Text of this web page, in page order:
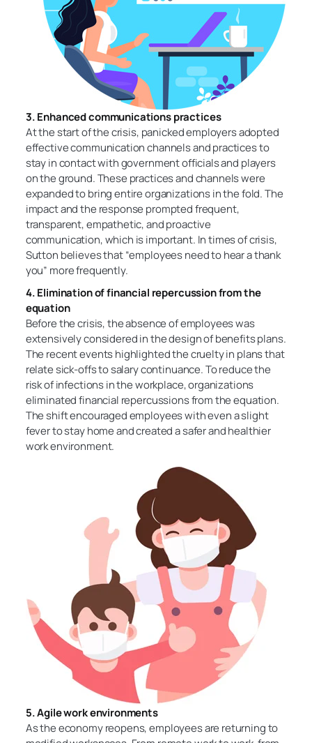
3. Enhanced communications practices
At the start of the crisis, panicked employers adopted
effective communication channels and practices to
stay in contact with government officials and players
on the ground. These practices and channels were
expanded to bring entire organizations in the fold. The
impact and the response prompted frequent,
transparent, empathetic, and proactive
communication, which is important. In times of crisis,
Sutton believes that “employees need to hear a thank
you” more frequently.
4. Elimination of financial repercussion from the
equation
Before the crisis, the absence of employees was
extensively considered in the design of benefits plans.
The recent events highlighted the cruelty in plans that
relate sick-offs to salary continuance. To reduce the
risk of infections in the workplace, organizations
eliminated financial repercussions from the equation.
The shift encouraged employees with even a slight
fever to stay home and created a safer and healthier
work environment.
5. Agile work environments
As the economy reopens, employees are returning to